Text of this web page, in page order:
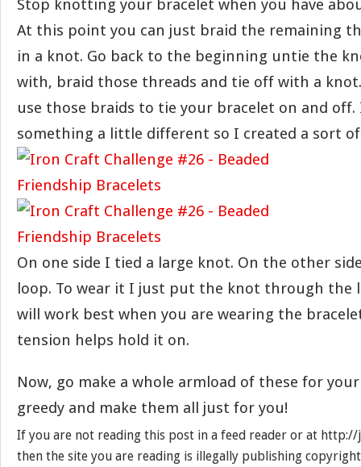
Stop knotting your bracelet when you have
At this point you can just braid the remaining
in a knot. Go back to the beginning untie the
with, braid those threads and tie off with a
use those braids to tie your bracelet on and
something a little different so I created a sort of
On one side I tied a large knot. On the other
loop. To wear it I just put the knot through the
will work best when you are wearing the
tension helps hold it on.
Now, go make a whole armload of these for
greedy and make them all just for you!
If you are not reading this post in a feed reader or at
then the site you are reading is illegally publishing